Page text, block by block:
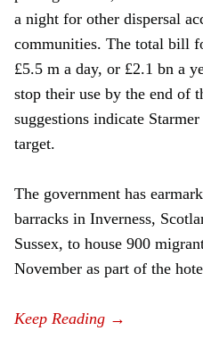
a night for other dispersal
communities. The total bill
£5.5 m a day, or £2.1 bn a
stop their use by the end of
suggestions indicate
target.
The government has
barracks in Inverness,
Sussex, to house 900
November as part of the